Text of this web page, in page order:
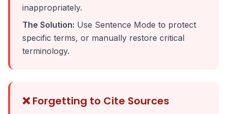
inappropriately.
The Solution: Use Sentence Mode to protect
specific terms, or manually restore critical
terminology.
❌ Forgetting to Cite Sources